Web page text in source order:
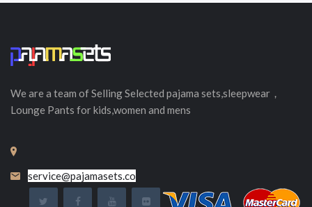
We are a team of SellingSelected pajama sets,sleepwear，
Lounge Pants for kids,women and mens
service@pajamasets.co